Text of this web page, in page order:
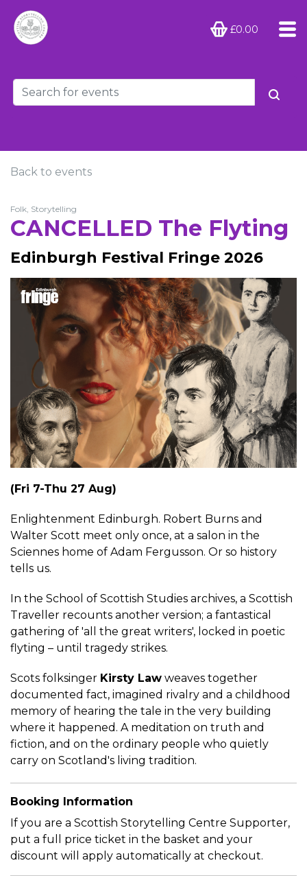
£0.00
Back to events
Folk, Storytelling
CANCELLED The Flyting
Edinburgh Festival Fringe 2026
(Fri 7-Thu 27 Aug)
Enlightenment Edinburgh. Robert Burns and
Walter Scott meet only once, at a salon in the
Sciennes home of Adam Fergusson. Or so history
tells us.
In the School of Scottish Studies archives, a Scottish
Traveller recounts another version; a fantastical
gathering of 'all the great writers', locked in poetic
flyting – until tragedy strikes.
Scots folksinger Kirsty Law weaves together
documented fact, imagined rivalry and a childhood
memory of hearing the tale in the very building
where it happened. A meditation on truth and
fiction, and on the ordinary people who quietly
carry on Scotland's living tradition.
Booking Information
If you are a Scottish Storytelling Centre Supporter,
put a full price ticket in the basket and your
discount will apply automatically at checkout.